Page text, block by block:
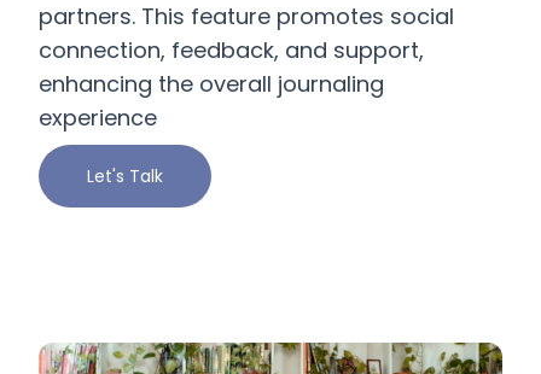
partners. This feature promotes social
connection, feedback, and support,
enhancing the overall journaling
experience
Let's Talk